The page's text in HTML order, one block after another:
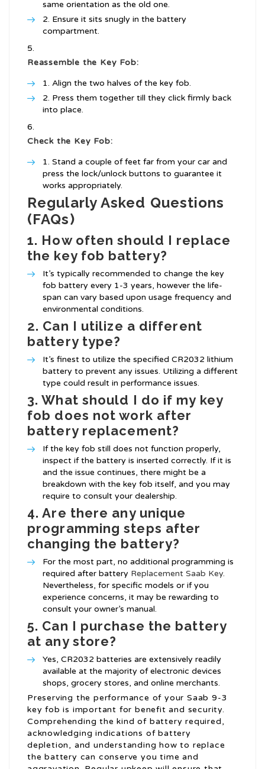
same orientation as the old one.
Ensure it sits snugly in the battery
compartment.
Reassemble the Key Fob:
Align the two halves of the key fob.
Press them together till they click firmly back
into place.
Check the Key Fob:
Stand a couple of feet far from your car and
press the lock/unlock buttons to guarantee it
works appropriately.
Regularly Asked Questions
(FAQs)
1. How often should I replace
the key fob battery?
It’s typically recommended to change the key
fob battery every 1-3 years, however the life-
span can vary based upon usage frequency and
environmental conditions.
2. Can I utilize a different
battery type?
It’s finest to utilize the specified CR2032 lithium
battery to prevent any issues. Utilizing a different
type could result in performance issues.
3. What should I do if my key
fob does not work after
battery replacement?
If the key fob still does not function properly,
inspect if the battery is inserted correctly. If it is
and the issue continues, there might be a
breakdown with the key fob itself, and you may
require to consult your dealership.
4. Are there any unique
programming steps after
changing the battery?
For the most part, no additional programming is
required after battery Replacement Saab Key.
Nevertheless, for specific models or if you
experience concerns, it may be rewarding to
consult your owner’s manual.
5. Can I purchase the battery
at any store?
Yes, CR2032 batteries are extensively readily
available at the majority of electronic devices
shops, grocery stores, and online merchants.
Preserving the performance of your Saab 9-3
key fob is important for benefit and security.
Comprehending the kind of battery required,
acknowledging indications of battery
depletion, and understanding how to replace
the battery can conserve you time and